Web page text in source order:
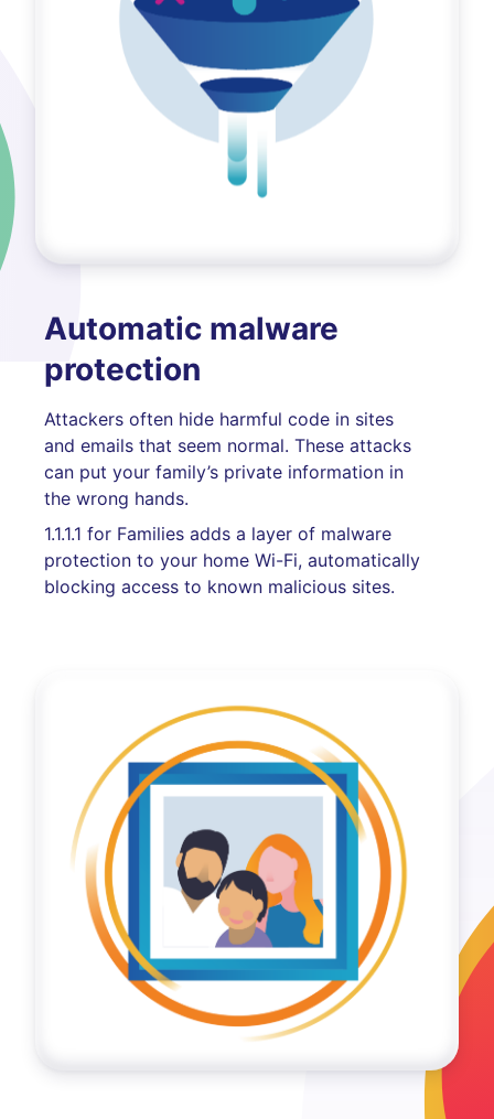
Automatic malware
protection
Attackers often hide harmful code in sites
and emails that seem normal. These attacks
can put your family’s private information in
the wrong hands.
1.1.1.1 for Families adds a layer of malware
protection to your home Wi-Fi, automatically
blocking access to known malicious sites.